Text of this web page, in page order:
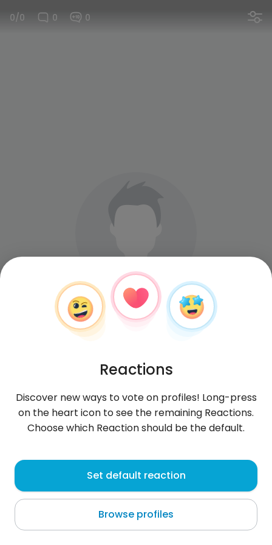
0/0 0 0
Mikołaj
Stalowa Wola
Reactions
Discover new ways to vote on profiles! Long-press
on the heart icon to see the remaining Reactions.
Choose which Reaction should be the default.
Set default reaction
Browse profiles